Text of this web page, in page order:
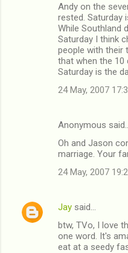
Andy on the
rested. Saturday
While Southland
Saturday I think
people with their
that when the
Saturday is the
24 May, 2007
Anonymous said…
Oh and Jason
marriage. Your
24 May, 2007
Jay said…
btw, TVo, I love
one word. It's
eat at a seedy